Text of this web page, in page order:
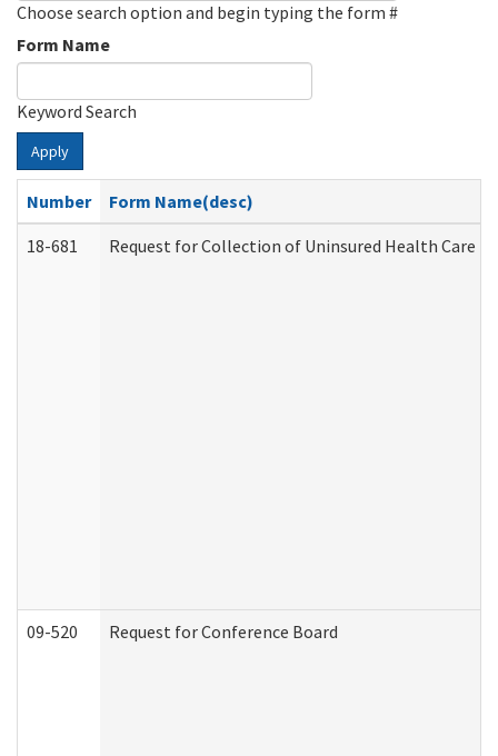
Choose search option and begin typing the form #
Form Name
Keyword Search
Apply
Number
Form Name(desc)
18-681
Request for Collection of Uninsured Health Care
09-520 Request for Conference Board